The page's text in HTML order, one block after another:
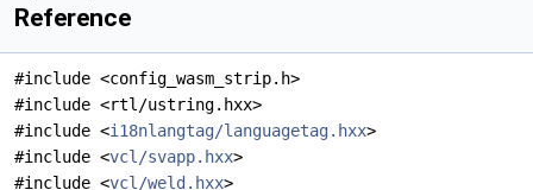
Reference
#include <config_wasm_strip.h>
#include <rtl/ustring.hxx>
#include <i18nlangtag/languagetag.hxx>
#include <vcl/svapp.hxx>
#include <vcl/weld.hxx>